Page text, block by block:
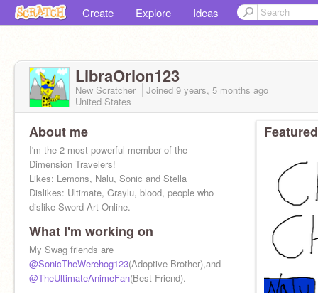
Create Explore Ideas
LibraOrion123
New Scratcher Joined 9 years, 5 months ago
United States
About me
I'm the 2 most powerful member of the
Dimension Travelers!
Likes: Lemons, Nalu, Sonic and Stella
Dislikes: Ultimate, Graylu, blood, people who
dislike Sword Art Online.
What I'm working on
My Swag friends are
@SonicTheWerehog123(Adoptive Brother),and
@TheUltimateAnimeFan(Best Friend).